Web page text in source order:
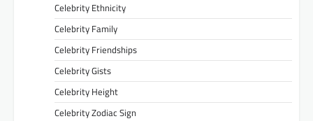
Celebrity Ethnicity
Celebrity Family
Celebrity Friendships
Celebrity Gists
Celebrity Height
Celebrity Zodiac Sign